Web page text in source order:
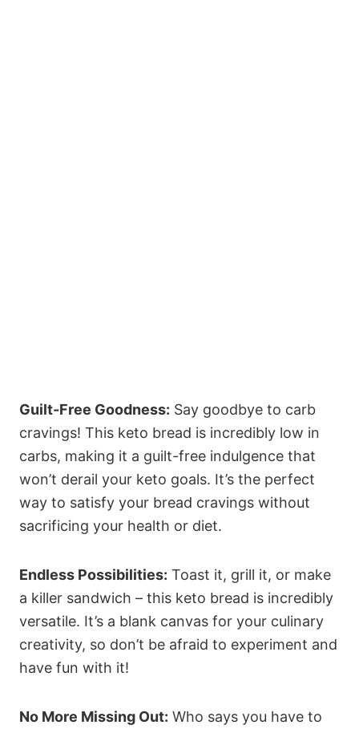
Guilt-Free Goodness: Say goodbye to carb
cravings! This keto bread is incredibly low in
carbs, making it a guilt-free indulgence that
won’t derail your keto goals. It’s the perfect
way to satisfy your bread cravings without
sacrificing your health or diet.
Endless Possibilities: Toast it, grill it, or make
a killer sandwich – this keto bread is incredibly
versatile. It’s a blank canvas for your culinary
creativity, so don’t be afraid to experiment and
have fun with it!
No More Missing Out: Who says you have to